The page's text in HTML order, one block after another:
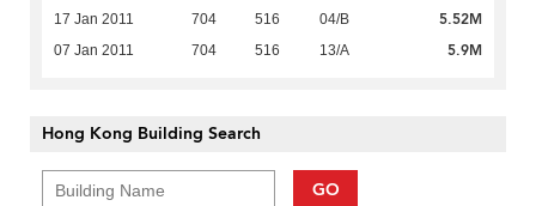
17 Jan 2011 704 516 04/B 5.52M
07 Jan 2011 704 516 13/A 5.9M
Hong Kong Building Search
GO